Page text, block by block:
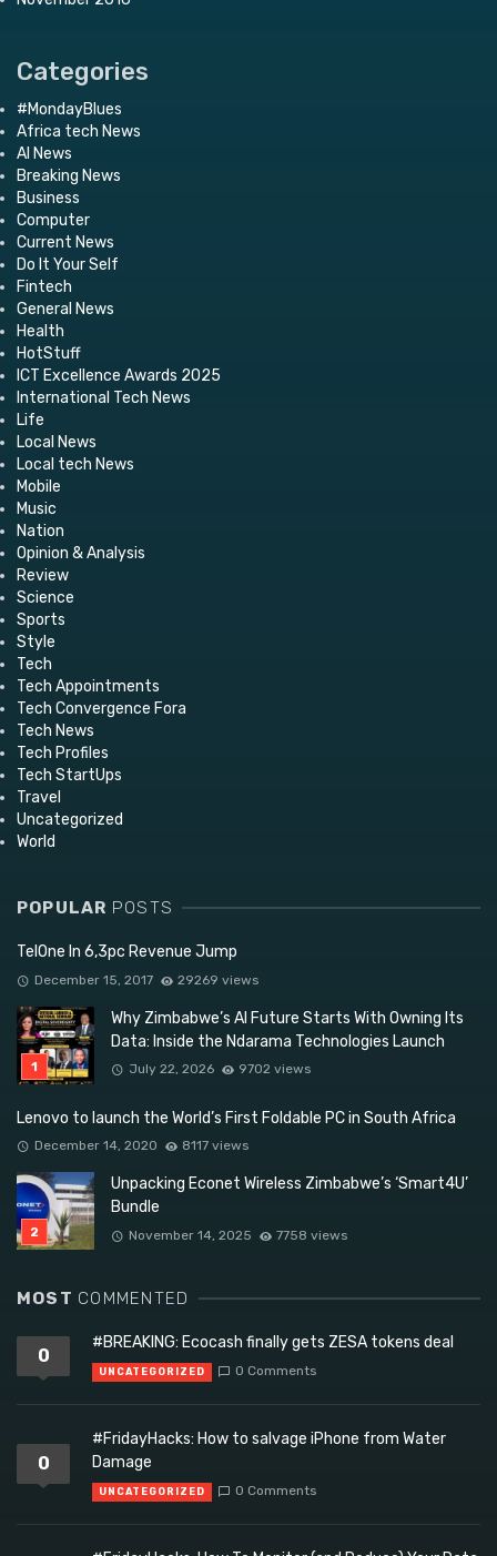
Categories
#MondayBlues
Africa tech News
AI News
Breaking News
Business
Computer
Current News
Do It Your Self
Fintech
General News
Health
HotStuff
ICT Excellence Awards 2025
International Tech News
Life
Local News
Local tech News
Mobile
Music
Nation
Opinion & Analysis
Review
Science
Sports
Style
Tech
Tech Appointments
Tech Convergence Fora
Tech News
Tech Profiles
Tech StartUps
Travel
Uncategorized
World
POPULAR POSTS
TelOne In 6,3pc Revenue Jump
December 15, 2017 29269 views
Why Zimbabwe’s AI Future Starts With Owning Its
Data: Inside the Ndarama Technologies Launch
July 22, 2026 9702 views
Lenovo to launch the World’s First Foldable PC in South Africa
December 14, 2020 8117 views
Unpacking Econet Wireless Zimbabwe’s ‘Smart4U’
Bundle
November 14, 2025 7758 views
MOST COMMENTED
0
#BREAKING: Ecocash finally gets ZESA tokens deal
UNCATEGORIZED 0 Comments
0
#FridayHacks: How to salvage iPhone from Water
Damage
UNCATEGORIZED 0 Comments